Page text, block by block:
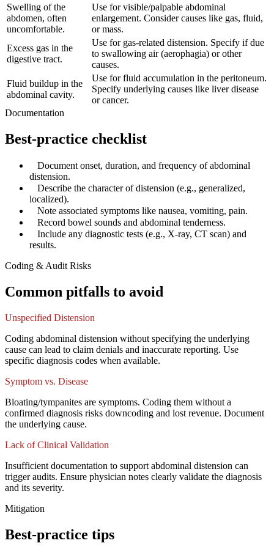
Swelling of the
abdomen, often
uncomfortable.
Use for visible/palpable abdominal
enlargement. Consider causes like gas, fluid,
or mass.
Excess gas in the
digestive tract.
Use for gas-related distension. Specify if due
to swallowing air (aerophagia) or other
causes.
Fluid buildup in the
abdominal cavity.
Use for fluid accumulation in the peritoneum.
Specify underlying causes like liver disease
or cancer.
Documentation
Best-practice checklist
Document onset, duration, and frequency of abdominal
distension.
Describe the character of distension (e.g., generalized,
localized).
Note associated symptoms like nausea, vomiting, pain.
Record bowel sounds and abdominal tenderness.
Include any diagnostic tests (e.g., X-ray, CT scan) and
results.
Coding & Audit Risks
Common pitfalls to avoid
Unspecified Distension
Coding abdominal distension without specifying the underlying
cause can lead to claim denials and inaccurate reporting. Use
specific diagnosis codes when available.
Symptom vs. Disease
Bloating/tympanites are symptoms. Coding them without a
confirmed diagnosis risks downcoding and lost revenue. Document
the underlying cause.
Lack of Clinical Validation
Insufficient documentation to support abdominal distension can
trigger audits. Ensure physician notes clearly validate the diagnosis
and its severity.
Mitigation
Best-practice tips